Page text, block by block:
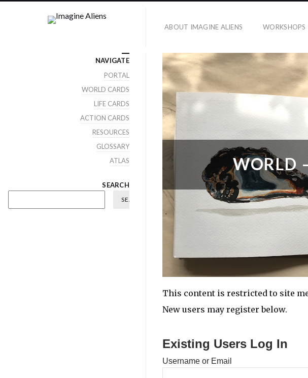
ABOUT IMAGINE ALIENS WORKSHOPS
WORLD
This content is restricted to site
New users may register below.
Existing Users Log In
Username or Email
NAVIGATE
PORTAL
WORLD CARDS
LIFE CARDS
ACTION CARDS
RESOURCES
GLOSSARY
ATLAS
SEARCH
SEARCH